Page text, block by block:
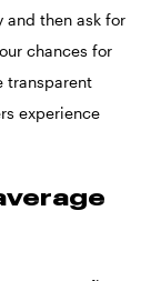
and then ask for
chances for
transparent
experience